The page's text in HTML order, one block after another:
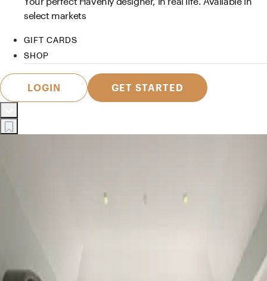
select markets
GIFT CARDS
SHOP
LOGIN GET STARTED